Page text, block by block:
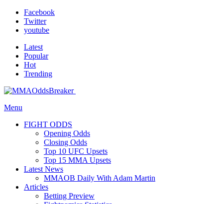
Facebook
Twitter
youtube
Latest
Popular
Hot
Trending
Menu
FIGHT ODDS
Opening Odds
Closing Odds
Top 10 UFC Upsets
Top 15 MMA Upsets
Latest News
MMAOB Daily With Adam Martin
Articles
Betting Preview